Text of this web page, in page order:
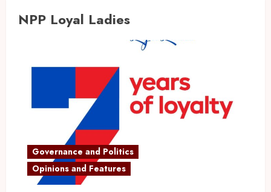
NPP Loyal Ladies
Governance and Politics
Opinions and Features